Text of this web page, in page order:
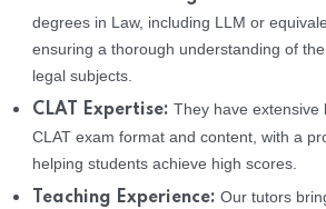
degrees in Law, including LLM or
ensuring a thorough understanding of
legal subjects.
CLAT Expertise: They have extensive
CLAT exam format and content, with a
helping students achieve high scores.
Teaching Experience: Our tutors